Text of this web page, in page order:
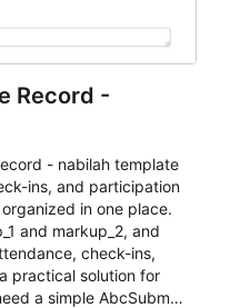
Record -
- nabilah template
ins, and participation
in one place.
and markup_2, and
check-ins,
practical solution for
a simple AbcSubmit